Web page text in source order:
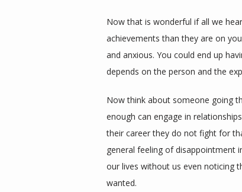
Now that is wonderful if all we
achievements than they are on
and anxious. You could end up
depends on the person and the
Now think about someone going
enough can engage in
their career they do not fight for
general feeling of disappointment
our lives without us even noticing
wanted.